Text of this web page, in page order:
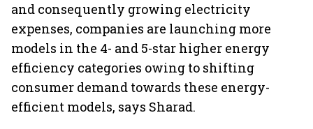
and consequently growing electricity
expenses, companies are launching more
models in the 4- and 5-star higher energy
efficiency categories owing to shifting
consumer demand towards these energy-
efficient models, says Sharad.